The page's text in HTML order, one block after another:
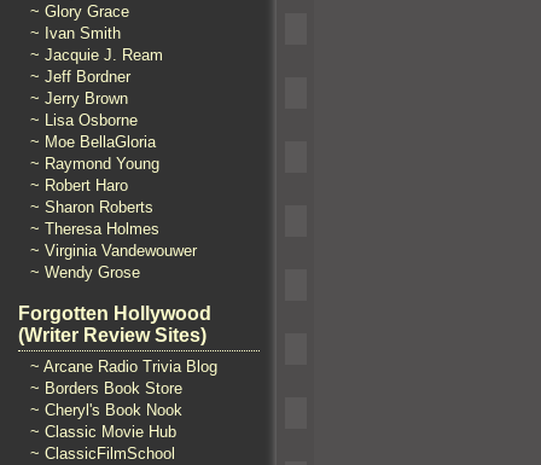
~ Glory Grace
~ Ivan Smith
~ Jacquie J. Ream
~ Jeff Bordner
~ Jerry Brown
~ Lisa Osborne
~ Moe BellaGloria
~ Raymond Young
~ Robert Haro
~ Sharon Roberts
~ Theresa Holmes
~ Virginia Vandewouwer
~ Wendy Grose
Forgotten Hollywood
(Writer Review Sites)
~ Arcane Radio Trivia Blog
~ Borders Book Store
~ Cheryl's Book Nook
~ Classic Movie Hub
~ ClassicFilmSchool